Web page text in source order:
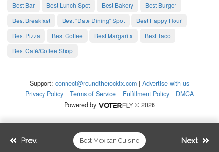
Best Bar
Best Lunch Spot Best Bakery
Best Burger
Best Breakfast
Best "Date Dining" Spot
Best Happy Hour
Best Pizza
Best Coffee Best Margarita
Best Taco
Best Café/Coffee Shop
Best Mexican Cuisine
Prev. Next
Support: connect@roundtherocktx.com | Advertise with us
Privacy Policy
Terms of Service Fulfillment Policy
DMCA
Powered by
© 2026